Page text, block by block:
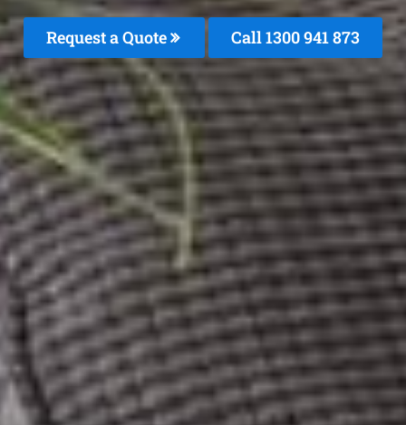
Request a Quote Call 1300 941 873